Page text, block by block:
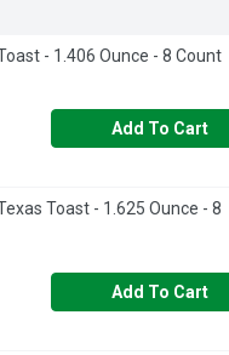
- 1.406 Ounce - 8 Count
Add To Cart
Toast - 1.625 Ounce - 8
Add To Cart